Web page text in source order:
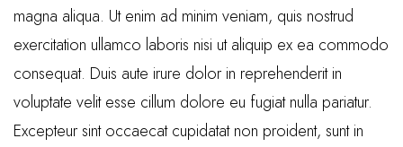
magna aliqua. Ut enim ad minim veniam, quis nostrud
exercitation ullamco laboris nisi ut aliquip ex ea commodo
consequat. Duis aute irure dolor in reprehenderit in
voluptate velit esse cillum dolore eu fugiat nulla pariatur.
Excepteur sint occaecat cupidatat non proident, sunt in